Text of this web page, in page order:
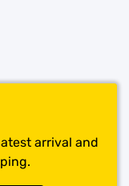
arrival and